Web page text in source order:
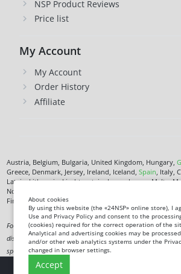
NSP Product Reviews
Price list
My Account
My Account
Order History
Affiliate
Austria, Belgium, Bulgaria, United Kingdom, Hungary,
Greece, Denmark, Jersey, Ireland, Iceland, Spain, Italy,
Latvia, Lithuania, Liechtenstein, Luxembourg, Malta,
Norway,
Finland,France, Croatia,
Food supplement. Not a medicine. Not intended to
disease. Information on this site is for informational
specialist advice.
About cookies
By using this website (the «24NSP» online store), I
Use and Privacy Policy and consent to the
(cookies) required for the correct operation of the
Analytical and advertising cookies may be
and/or other web analytics systems under the
changed in browser settings.
Accept